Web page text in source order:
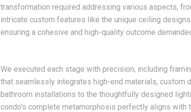
transformation required addressing various aspects,
intricate custom features like the unique ceiling
ensuring a cohesive and high-quality outcome
We executed each stage with precision, including
that seamlessly integrates high-end materials, custom
bathroom installations to the thoughtfully designed
condo's complete metamorphosis perfectly aligns with